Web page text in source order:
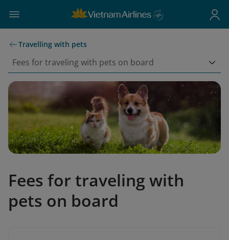
Travelling with pets
Fees for traveling with pets on board
Fees for traveling with
pets on board